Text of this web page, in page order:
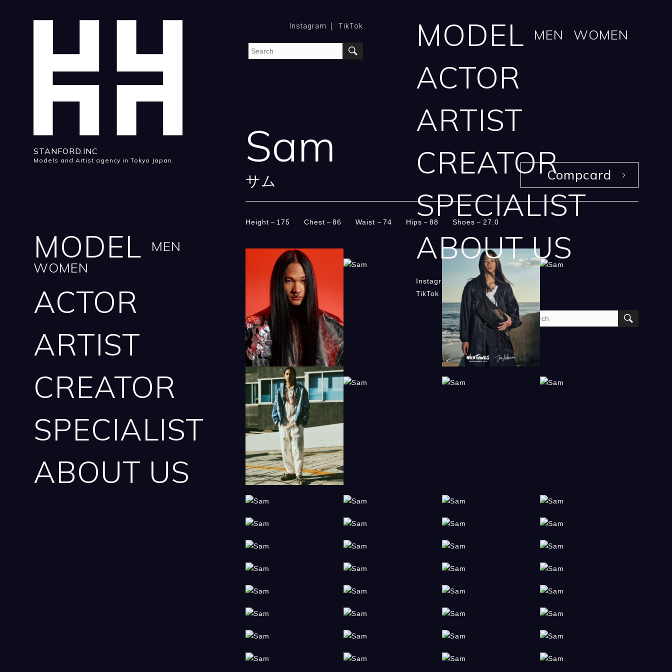
STANFORD.INC
Models and Artist agency in Tokyo Japan.
Instagram TikTok MODEL MEN WOMEN
ACTOR
ARTIST
CREATOR
SPECIALIST
ABOUT US
Instagram
TikTok
MODEL
MEN
WOMEN
ACTOR
ARTIST
CREATOR
SPECIALIST
ABOUT US
Sam
サム Compcard
Height 175 Chest 86 Waist 74 Hips 88 Shoes 27.0